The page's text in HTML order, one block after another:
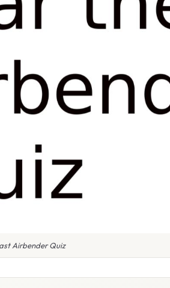
Airbender Quiz